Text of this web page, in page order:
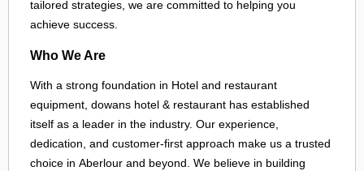
tailored strategies, we are committed to helping you
achieve success.
Who We Are
With a strong foundation in Hotel and restaurant
equipment, dowans hotel & restaurant has established
itself as a leader in the industry. Our experience,
dedication, and customer-first approach make us a trusted
choice in Aberlour and beyond. We believe in building